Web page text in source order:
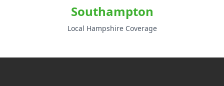
Southampton
Local Hampshire Coverage